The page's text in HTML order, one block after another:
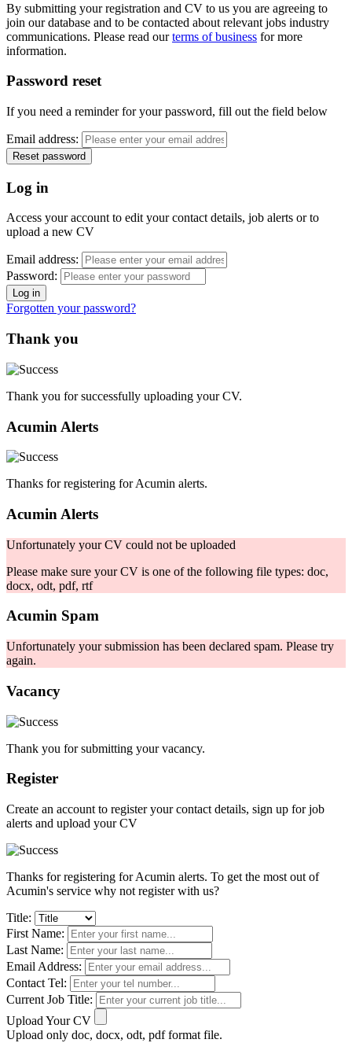
By submitting your registration and CV to us you are agreeing to
join our database and to be contacted about relevant jobs industry
communications. Please read ourterms of business for more
information.
Password reset
If you need a reminder for your password, fill out the field below
Email address:
Log in
Access your account to edit your contact details, job alerts or to
upload a new CV
Email address:
Password:
Forgotten your password?
Thank you
Thank you for successfully uploading your CV.
Acumin Alerts
Thanks for registering for Acumin alerts.
Acumin Alerts
Unfortunately your CV could not be uploaded
Please make sure your CV is one of the following file types: doc,
docx, odt, pdf, rtf
Acumin Spam
Unfortunately your submission has been declared spam. Please try
again.
Vacancy
Thank you for submitting your vacancy.
Register
Create an account to register your contact details, sign up for job
alerts and upload your CV
Thanks for registering for Acumin alerts. To get the most out of
Acumin's service why not register with us?
Title:
First Name:
Last Name:
Email Address:
Contact Tel:
Current Job Title:
Upload Your CV
Upload only doc, docx, odt, pdf format file.